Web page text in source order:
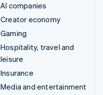
AI companies
Creator economy
Gaming
Hospitality, travel and
leisure
Insurance
Media and entertainment